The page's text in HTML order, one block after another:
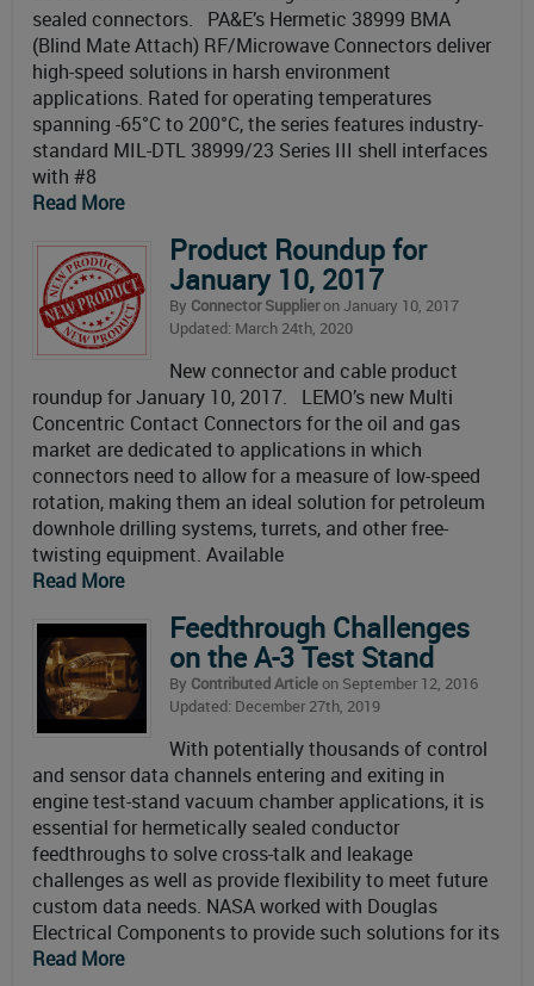
sealed connectors. PA&E’s Hermetic 38999 BMA
(Blind Mate Attach) RF/Microwave Connectors deliver
high-speed solutions in harsh environment
applications. Rated for operating temperatures
spanning -65°C to 200°C, the series features industry-
standard MIL-DTL 38999/23 Series III shell interfaces
with #8
Read More
Product Roundup for
January 10, 2017
By Connector Supplieron January 10, 2017
Updated: March 24th, 2020
New connector and cable product
roundup for January 10, 2017. LEMO’s new Multi
Concentric Contact Connectors for the oil and gas
market are dedicated to applications in which
connectors need to allow for a measure of low-speed
rotation, making them an ideal solution for petroleum
downhole drilling systems, turrets, and other free-
twisting equipment. Available
Read More
Feedthrough Challenges
on the A-3 Test Stand
By Contributed Articleon September 12, 2016
Updated: December 27th, 2019
With potentially thousands of control
and sensor data channels entering and exiting in
engine test-stand vacuum chamber applications, it is
essential for hermetically sealed conductor
feedthroughs to solve cross-talk and leakage
challenges as well as provide flexibility to meet future
custom data needs. NASA worked with Douglas
Electrical Components to provide such solutions for its
Read More